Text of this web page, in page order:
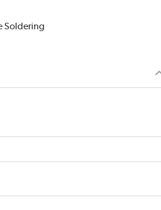
Soldering